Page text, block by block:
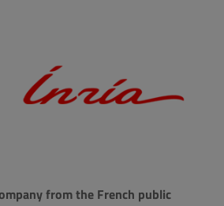
from the French public